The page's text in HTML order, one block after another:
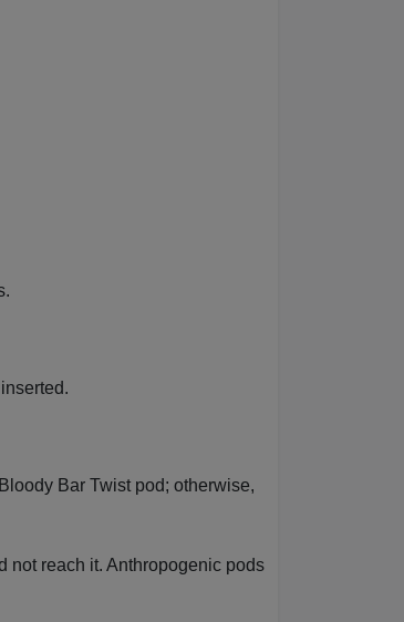
Bar Twist pod; otherwise,
not reach it. Anthropogenic pods